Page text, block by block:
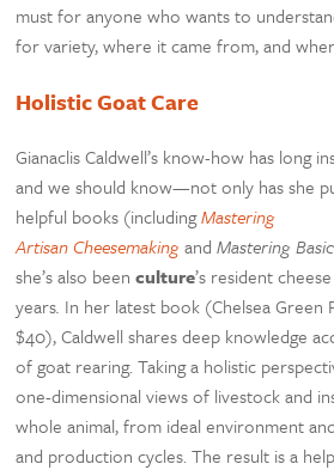
must for anyone who wants to
for variety, where it came from, and
Holistic Goat Care
Gianaclis Caldwell’s know-how has long
and we should know—not only has she
helpful books (includingMastering
ArtisanCheesemaking andMastering Basic
she’s also beenculture’s resident
years. In her latest book (Chelsea Green
$40), Caldwell shares deep knowledge
of goat rearing. Taking a holistic
one-dimensional views of livestock and
whole animal, from ideal environment
and production cycles. The result is a